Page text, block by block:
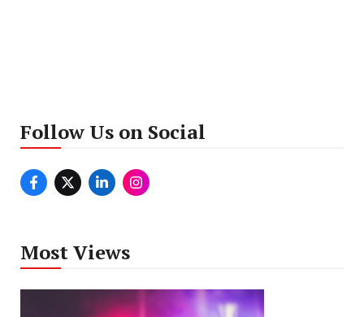
Follow Us on Social
Most Views